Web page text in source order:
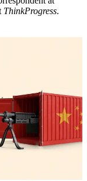
ThinkProgress.